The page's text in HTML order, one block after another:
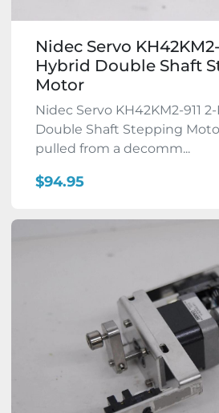
Nidec Servo
Hybrid Double Shaft
Motor
Nidec Servo KH42KM2-911
Double Shaft Stepping
pulled from a decomm...
$94.95